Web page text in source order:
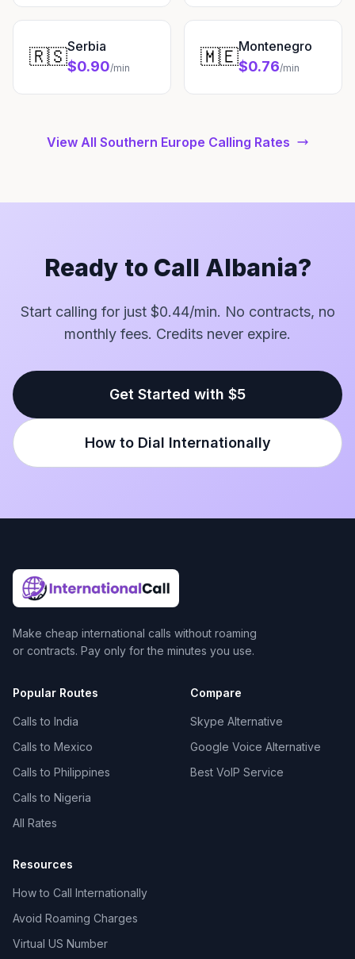
🇷🇸Serbia
$0.90/min 🇲🇪Montenegro
$0.76/min
View All Southern Europe Calling Rates
Ready to Call Albania?
Start calling for just $0.44/min. No contracts, no
monthly fees. Credits never expire.
Get Started with $5
How to Dial Internationally
Make cheap international calls without roaming
or contracts. Pay only for the minutes you use.
Popular Routes
Calls to India
Calls to Mexico
Calls to Philippines
Calls to Nigeria
All Rates
Compare
Skype Alternative
Google Voice Alternative
Best VoIP Service
Resources
How to Call Internationally
Avoid Roaming Charges
Virtual US Number